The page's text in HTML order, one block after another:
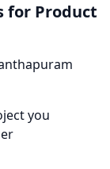
for Product
you